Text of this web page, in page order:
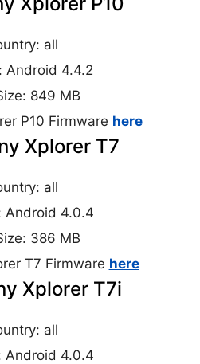
all
Android 4.4.2
849 MB
P10 Firmware here
Xplorer T7
all
Android 4.0.4
386 MB
T7 Firmware here
Xplorer T7i
all
Android 4.0.4